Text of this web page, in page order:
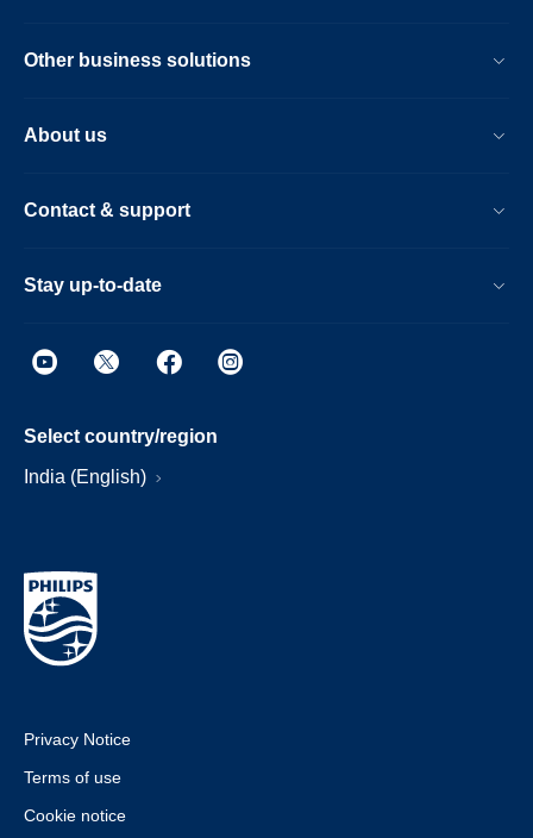
Other business solutions
About us
Contact & support
Stay up-to-date
Select country/region
India (English)
Privacy Notice
Terms of use
Cookie notice